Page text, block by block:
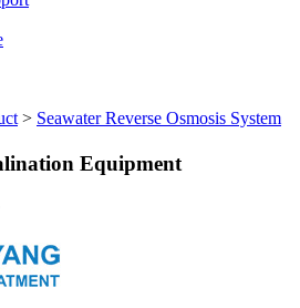
> Seawater Reverse Osmosis System
Equipment